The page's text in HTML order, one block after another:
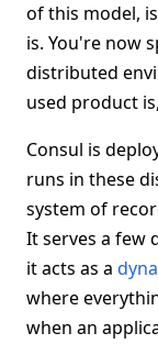
of this model,
is. You're now
distributed
used product
Consul is
runs in these
system of
It serves a few
it acts as a
where
when an